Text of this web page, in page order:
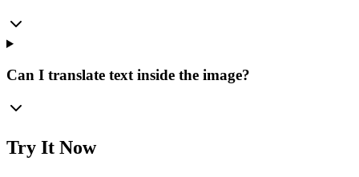
Can I translate text inside the image?
Try It Now